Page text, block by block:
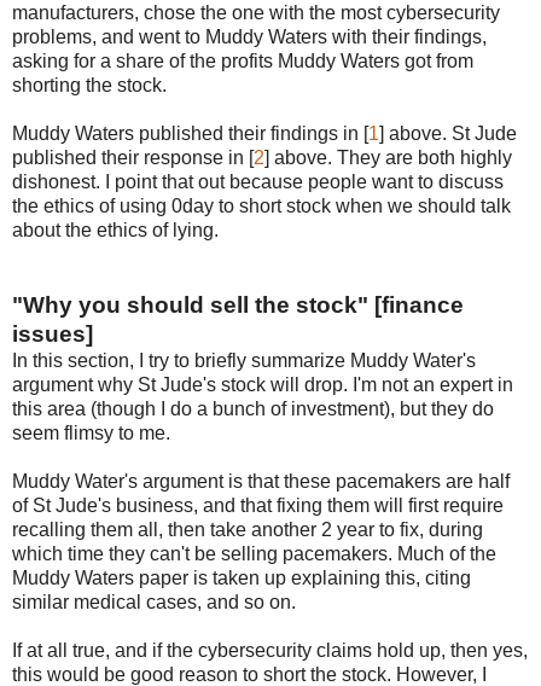
manufacturers, chose the one with the most cybersecurity
problems, and went to Muddy Waters with their findings,
asking for a share of the profits Muddy Waters got from
shorting the stock.
Muddy Waters published their findings in [1] above. St Jude
published their response in [2] above. They are both highly
dishonest. I point that out because people want to discuss
the ethics of using 0day to short stock when we should talk
about the ethics of lying.
"Why you should sell the stock" [finance
issues]
In this section, I try to briefly summarize Muddy Water's
argument why St Jude's stock will drop. I'm not an expert in
this area (though I do a bunch of investment), but they do
seem flimsy to me.
Muddy Water's argument is that these pacemakers are half
of St Jude's business, and that fixing them will first require
recalling them all, then take another 2 year to fix, during
which time they can't be selling pacemakers. Much of the
Muddy Waters paper is taken up explaining this, citing
similar medical cases, and so on.
If at all true, and if the cybersecurity claims hold up, then yes,
this would be good reason to short the stock. However, I